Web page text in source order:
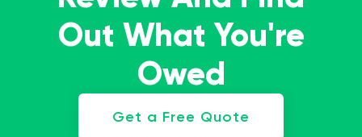
Out What You're
Owed
Get a Free Quote